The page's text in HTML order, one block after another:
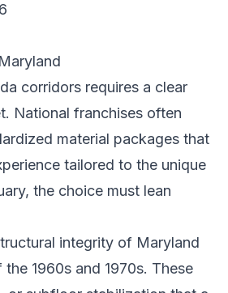
corridors requires a clear
National franchises often
material packages that
tailored to the unique
the choice must lean
integrity of Maryland
1960s and 1970s. These